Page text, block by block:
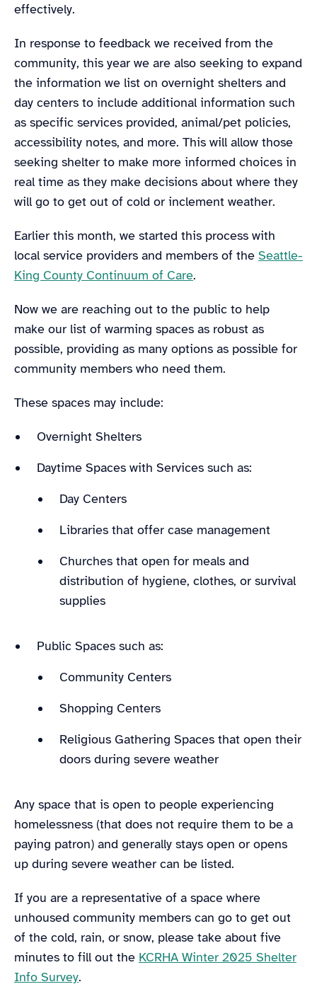
effectively.
In response to feedback we received from the
community, this year we are also seeking to expand
the information we list on overnight shelters and
day centers to include additional information such
as specific services provided, animal/pet policies,
accessibility notes, and more. This will allow those
seeking shelter to make more informed choices in
real time as they make decisions about where they
will go to get out of cold or inclement weather.
Earlier this month, we started this process with
local service providers and members of the Seattle-
King County Continuum of Care.
Now we are reaching out to the public to help
make our list of warming spaces as robust as
possible, providing as many options as possible for
community members who need them.
These spaces may include:
Overnight Shelters
Daytime Spaces with Services such as:
Day Centers
Libraries that offer case management
Churches that open for meals and
distribution of hygiene, clothes, or survival
supplies
Public Spaces such as:
Community Centers
Shopping Centers
Religious Gathering Spaces that open their
doors during severe weather
Any space that is open to people experiencing
homelessness (that does not require them to be a
paying patron) and generally stays open or opens
up during severe weather can be listed.
If you are a representative of a space where
unhoused community members can go to get out
of the cold, rain, or snow, please take about five
minutes to fill out the KCRHA Winter 2025 Shelter
Info Survey.